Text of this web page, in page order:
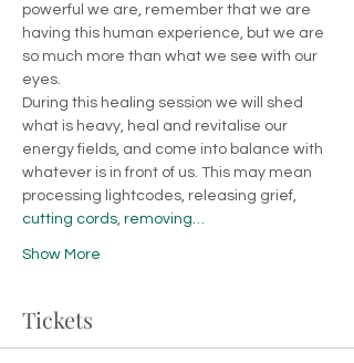
powerful we are, remember that we are
having this human experience, but we are
so much more than what we see with our
eyes.
During this healing session we will shed
what is heavy, heal and revitalise our
energy fields, and come into balance with
whatever is in front of us. This may mean
processing lightcodes, releasing grief,
cutting cords removing…
Show More
Tickets